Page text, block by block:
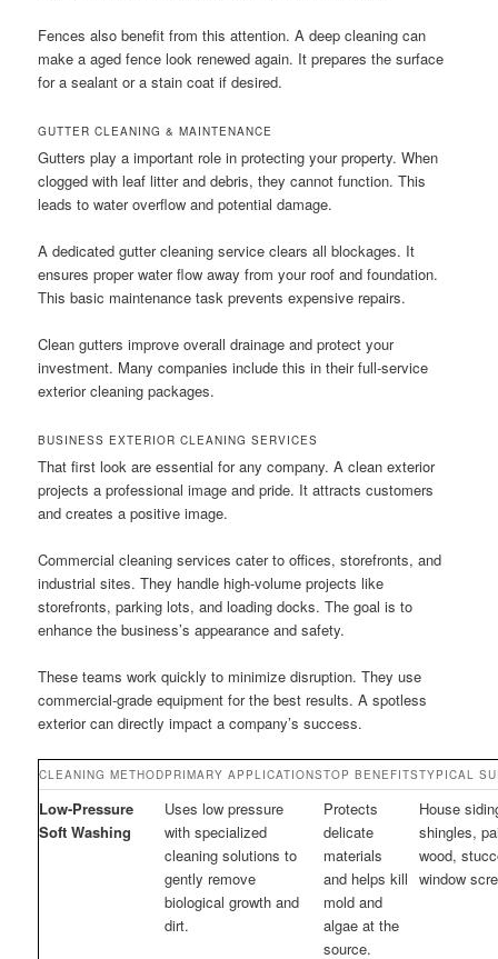
Fences also benefit from this attention. A deep cleaning can
make a aged fence look renewed again. It prepares the surface
for a sealant or a stain coat if desired.
GUTTER CLEANING & MAINTENANCE
Gutters play a important role in protecting your property. When
clogged with leaf litter and debris, they cannot function. This
leads to water overflow and potential damage.
A dedicated gutter cleaning service clears all blockages. It
ensures proper water flow away from your roof and foundation.
This basic maintenance task prevents expensive repairs.
Clean gutters improve overall drainage and protect your
investment. Many companies include this in their full-service
exterior cleaning packages.
BUSINESS EXTERIOR CLEANING SERVICES
That first look are essential for any company. A clean exterior
projects a professional image and pride. It attracts customers
and creates a positive image.
Commercial cleaning services cater to offices, storefronts, and
industrial sites. They handle high-volume projects like
storefronts, parking lots, and loading docks. The goal is to
enhance the business’s appearance and safety.
These teams work quickly to minimize disruption. They use
commercial-grade equipment for the best results. A spotless
exterior can directly impact a company’s success.
CLEANING METHODPRIMARY APPLICATIONSTOP BENEFITSTYPICAL
Low-Pressure
Soft Washing
Uses low pressure
with specialized
cleaning solutions to
gently remove
biological growth and
dirt.
Protects
delicate
materials
and helps kill
mold and
algae at the
source.
House
shingles,
wood,
window